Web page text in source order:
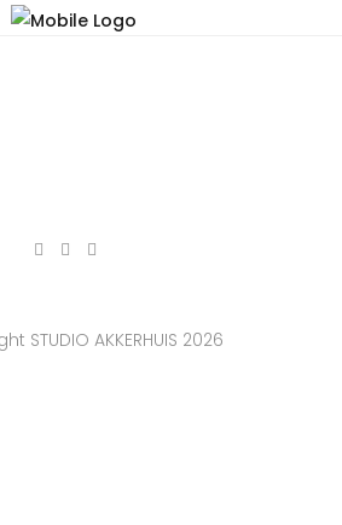
STUDIO AKKERHUIS 2026